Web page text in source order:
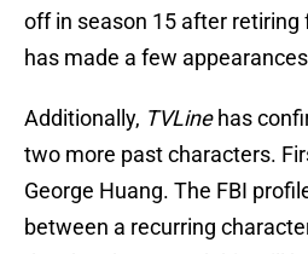
off in season 15 after retiring
has made a few
Additionally, TVLinehas
two more past characters.
George Huang. The FBI
between a recurring